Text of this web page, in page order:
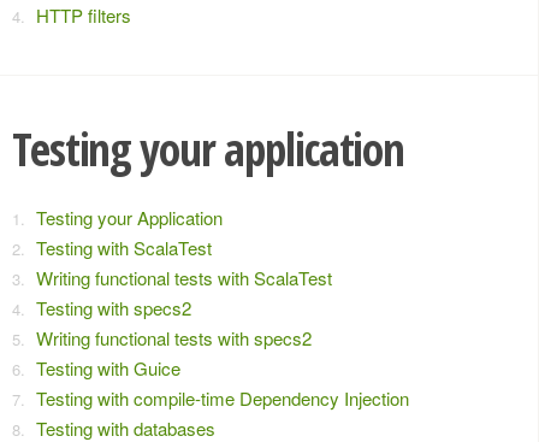
HTTP filters
Testing your application
Testing your Application
Testing with ScalaTest
Writing functional tests with ScalaTest
Testing with specs2
Writing functional tests with specs2
Testing with Guice
Testing with compile-time Dependency Injection
Testing with databases